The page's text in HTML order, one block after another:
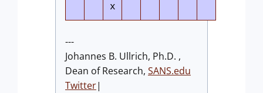
x
---
Johannes B. Ullrich, Ph.D. ,
Dean of Research, SANS.edu
Twitter|